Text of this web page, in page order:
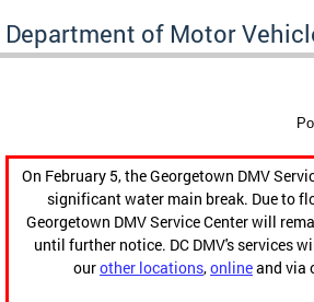
Department of Motor
On February 5, the Georgetown DMV
significant water main break. Due to
Georgetown DMV Service Center will
until further notice. DC DMV's services
ourother locations,onlineand via